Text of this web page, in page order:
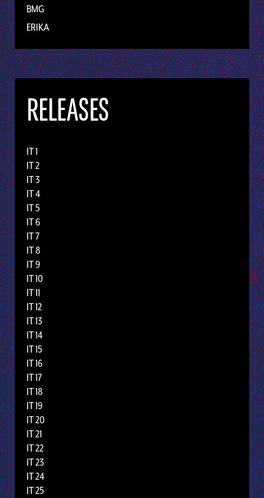
BMG
ERIKA
RELEASES
IT 1
IT 2
IT 3
IT 4
IT 5
IT 6
IT 7
IT 8
IT 9
IT 10
IT 11
IT 12
IT 13
IT 14
IT 15
IT 16
IT 17
IT 18
IT 19
IT 20
IT 21
IT 22
IT 23
IT 24
IT 25